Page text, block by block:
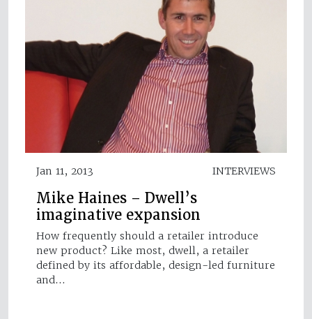
Jan 11, 2013 INTERVIEWS
Mike Haines – Dwell’s
imaginative expansion
How frequently should a retailer introduce
new product? Like most, dwell, a retailer
defined by its affordable, design-led furniture
and…